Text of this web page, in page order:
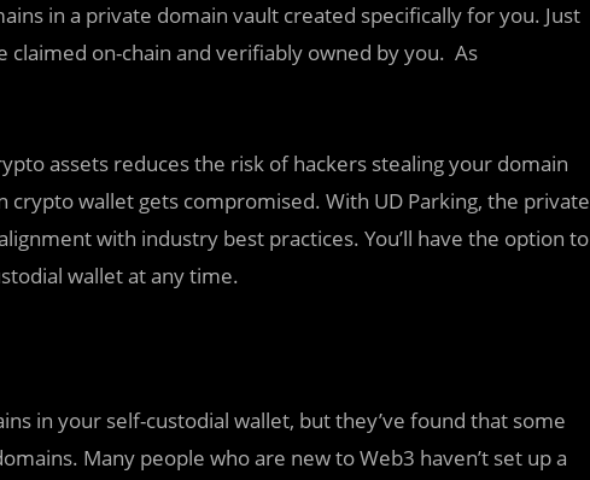
in a private domain vault created specifically for you. Just
on-chain and verifiably owned by you. As
assets reduces the risk of hackers stealing your domain
wallet gets compromised. With UD Parking, the private
with industry best practices. You’ll have the option to
wallet at any time.
in your self-custodial wallet, but they’ve found that some
Many people who are new to Web3 haven’t set up a